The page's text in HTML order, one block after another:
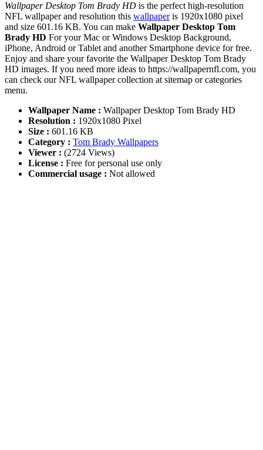
Wallpaper Desktop Tom Brady HD is the perfect high-resolution
NFL wallpaper and resolution this wallpaperis 1920x1080 pixel
and size 601.16 KB. You can make Wallpaper Desktop Tom
Brady HD For your Mac or Windows Desktop Background,
iPhone, Android or Tablet and another Smartphone device for free.
Enjoy and share your favorite the Wallpaper Desktop Tom Brady
HD images. If you need more ideas to https://wallpapernfl.com, you
can check our NFL wallpaper collection at sitemap or categories
menu.
Wallpaper Name : Wallpaper Desktop Tom Brady HD
Resolution : 1920x1080 Pixel
Size : 601.16 KB
Category : Tom Brady Wallpapers
Viewer : (2724 Views)
License : Free for personal use only
Commercial usage : Not allowed